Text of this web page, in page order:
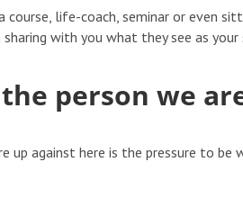
course, life-coach, seminar or even
with you what they see as
person we
up against here is the pressure to